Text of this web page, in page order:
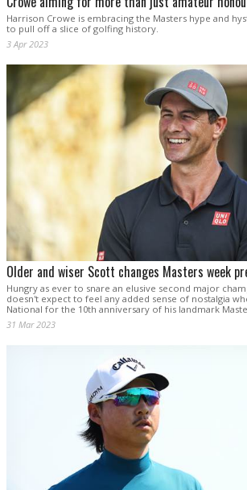
Harrison Crowe is embracing the Masters hype and
to pull off a slice of golfing history.
3 Apr 2023
Older and wiser Scott changes Masters week
Hungry as ever to snare an elusive second major
doesn't expect to feel any added sense of nostalgia
National for the 10th anniversary of his landmark
31 Mar 2023